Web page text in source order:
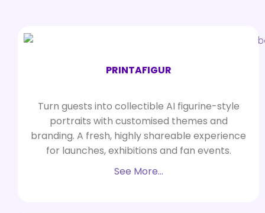
PRINTAFIGUR
Turn guests into collectible AI figurine-style
portraits with customised themes and
branding. A fresh, highly shareable experience
for launches, exhibitions and fan events.
See More…